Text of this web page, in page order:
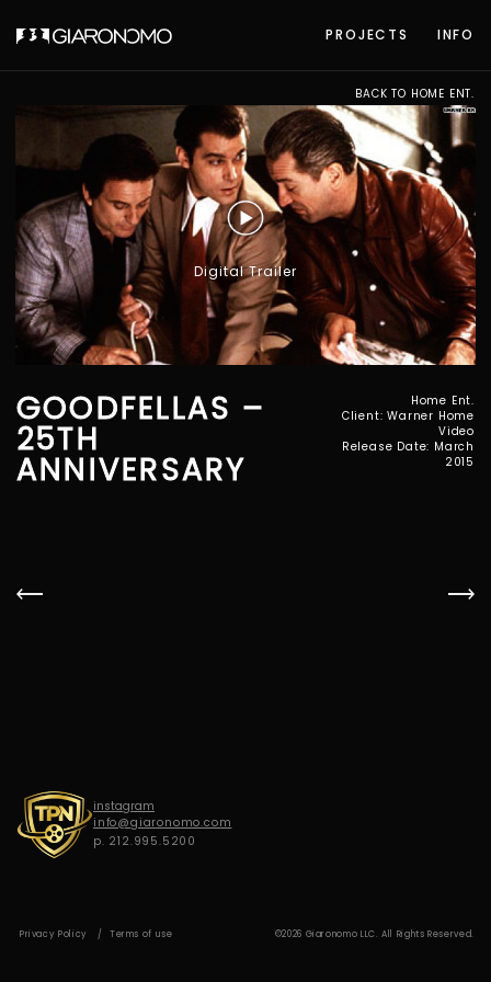
G I A R O
PROJECTS INFO
BACK TO HOME ENT.
Digital Trailer
GOODFELLAS –
25TH
ANNIVERSARY
Home Ent.
Client: Warner Home
Video
Release Date: March
2015
instagram
info@giaronomo.com
p. 212.995.5200
Privacy Policy Terms of use ©2026 Giaronomo LLC. All Rights Reserved.